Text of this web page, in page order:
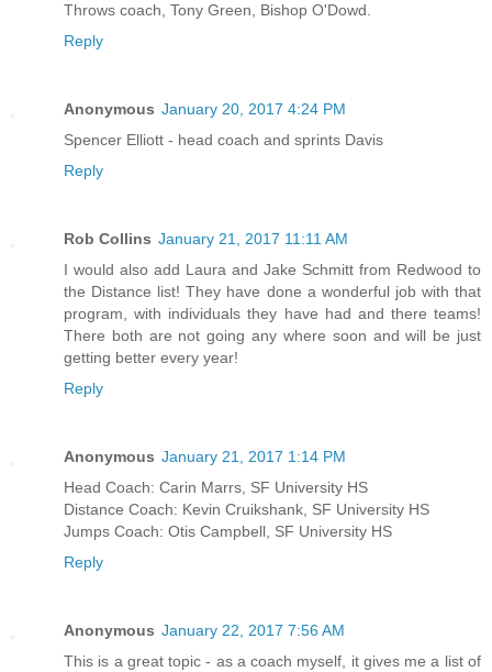
Throws coach, Tony Green, Bishop O'Dowd.
Reply
Anonymous January 20, 2017 4:24 PM
Spencer Elliott - head coach and sprints Davis
Reply
Rob Collins January 21, 2017 11:11 AM
I would also add Laura and Jake Schmitt from Redwood to
the Distance list! They have done a wonderful job with that
program, with individuals they have had and there teams!
There both are not going any where soon and will be just
getting better every year!
Reply
Anonymous January 21, 2017 1:14 PM
Head Coach: Carin Marrs, SF University HS
Distance Coach: Kevin Cruikshank, SF University HS
Jumps Coach: Otis Campbell, SF University HS
Reply
Anonymous January 22, 2017 7:56 AM
This is a great topic - as a coach myself, it gives me a list of